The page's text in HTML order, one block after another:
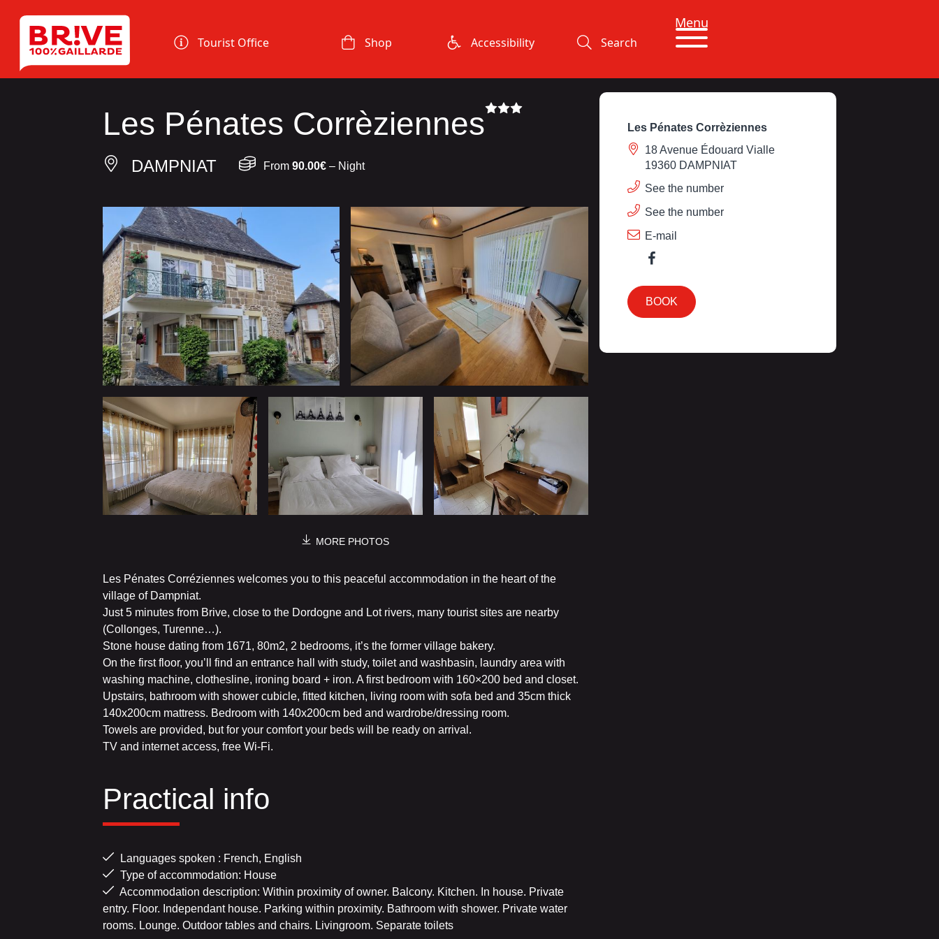
Tourist Office Shop Accessibility Search
Menu
Les Pénates Corrèziennes
DAMPNIAT From 90.00€ – Night
MORE PHOTOS
Les Pénates Corréziennes welcomes you to this peaceful accommodation in the heart of the
village of Dampniat.
Just 5 minutes from Brive, close to the Dordogne and Lot rivers, many tourist sites are nearby
(Collonges, Turenne…).
Stone house dating from 1671, 80m2, 2 bedrooms, it’s the former village bakery.
On the first floor, you’ll find an entrance hall with study, toilet and washbasin, laundry area with
washing machine, clothesline, ironing board + iron. A first bedroom with 160×200 bed and closet.
Upstairs, bathroom with shower cubicle, fitted kitchen, living room with sofa bed and 35cm thick
140x200cm mattress. Bedroom with 140x200cm bed and wardrobe/dressing room.
Towels are provided, but for your comfort your beds will be ready on arrival.
TV and internet access, free Wi-Fi.
Practical info
Languages spoken : French, English
Type of accommodation: House
Accommodation description: Within proximity of owner. Balcony. Kitchen. In house. Private
entry. Floor. Independant house. Parking within proximity. Bathroom with shower. Private water
rooms. Lounge. Outdoor tables and chairs. Livingroom. Separate toilets
Les Pénates Corrèziennes
18 Avenue Édouard Vialle
19360 DAMPNIAT
See the number
See the number
E-mail
BOOK